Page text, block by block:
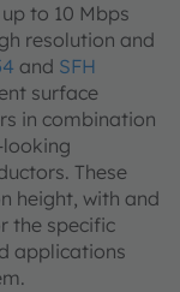
to 10 Mbps
resolution and
and SFH
surface
in combination
looking
These
height, with and
the specific
applications